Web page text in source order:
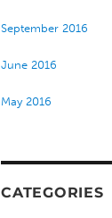
September 2016
June 2016
May 2016
CATEGORIES